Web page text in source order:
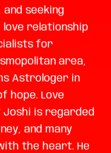
seeking
love relationship
for
area,
Astrologer in
hope. Love
Joshi is regarded
and many
the heart. He